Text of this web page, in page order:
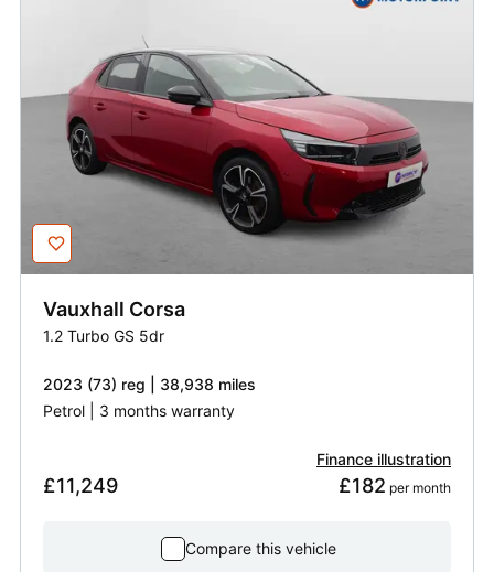
Vauxhall Corsa
1.2 Turbo GS 5dr
2023 (73) reg | 38,938 miles
Petrol | 3 months warranty
£11,249
Finance illustration
£182 per month
Compare this vehicle